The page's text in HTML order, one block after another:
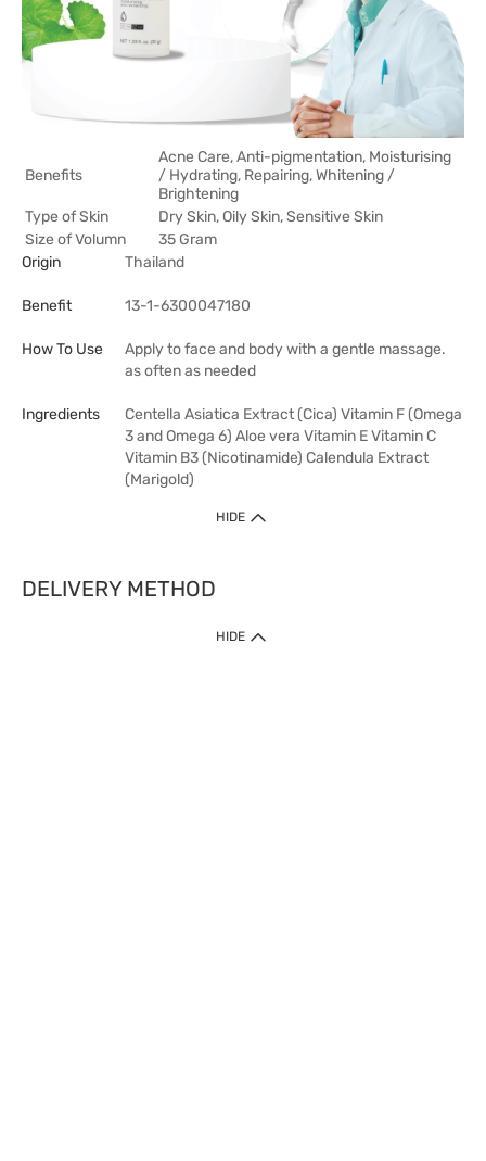
Benefits
Acne Care, Anti-pigmentation, Moisturising
/ Hydrating, Repairing, Whitening /
Brightening
Type of Skin
Dry Skin, Oily Skin, Sensitive Skin
Size of Volumn
35 Gram
Origin
Thailand
Benefit 13-1-6300047180
How To Use
Apply to face and body with a gentle massage.
as often as needed
Ingredients
Centella Asiatica Extract (Cica) Vitamin F (Omega
3 and Omega 6) Aloe vera Vitamin E Vitamin C
Vitamin B3 (Nicotinamide) Calendula Extract
(Marigold)
HIDE
DELIVERY METHOD
HIDE